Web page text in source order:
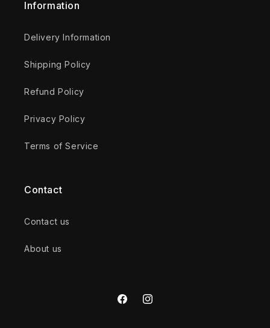
Information
Delivery Information
Shipping Policy
Refund Policy
Privacy Policy
Terms of Service
Contact
Contact us
About us
FacebookInstagram